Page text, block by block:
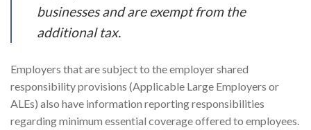
businesses and are exempt from the
additional tax.
Employers that are subject to the employer shared
responsibility provisions (Applicable Large Employers or
ALEs) also have information reporting responsibilities
regarding minimum essential coverage offered to employees.